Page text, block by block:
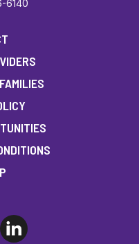
6140